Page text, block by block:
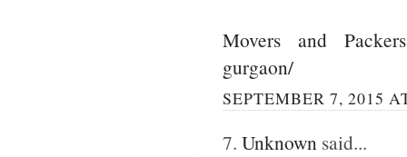
Movers and
gurgaon/
SEPTEMBER 7, 2015
7. Unknown said...